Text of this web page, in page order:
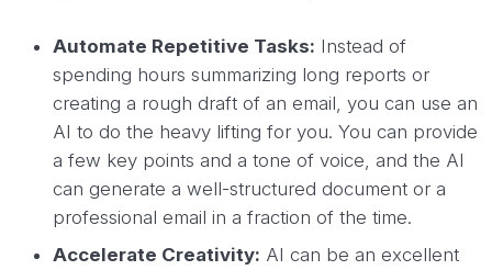
Automate Repetitive Tasks: Instead of
spending hours summarizing long reports or
creating a rough draft of an email, you can use an
AI to do the heavy lifting for you. You can provide
a few key points and a tone of voice, and the AI
can generate a well-structured document or a
professional email in a fraction of the time.
Accelerate Creativity: AI can be an excellent